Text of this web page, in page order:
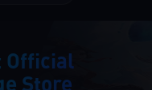
Official